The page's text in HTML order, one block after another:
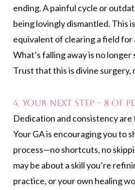
ending. A painful cycle or
being lovingly dismantled. This
equivalent of clearing a field for
What’s falling away is no
Trust that this is divine surgery,
4. Your Next Step – 8 of
Dedication and consistency are
Your GA is encouraging you to
process—no shortcuts, no
may be about a skill you’re
practice, or your own healing